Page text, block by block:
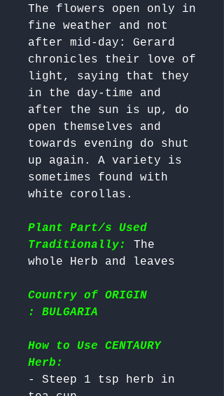
The flowers open only in
fine weather and not
after mid-day: Gerard
chronicles their love of
light, saying that they
in the day-time and
after the sun is up, do
open themselves and
towards evening do shut
up again. A variety is
sometimes found with
white corollas.
Plant Part/s Used
Traditionally:
The
Country of ORIGIN
: BULGARIA
How to Use CENTAURY
Herb:
- Steep 1 tsp herb in